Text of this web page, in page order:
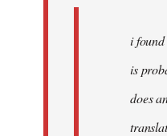
i
is
does